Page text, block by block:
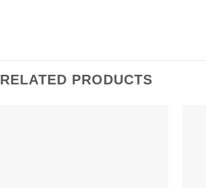
RELATED PRODUCTS